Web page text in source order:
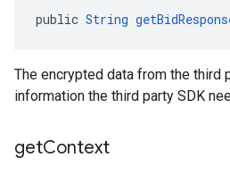
public String
The encrypted data from the third
information the third party SDK
getContext